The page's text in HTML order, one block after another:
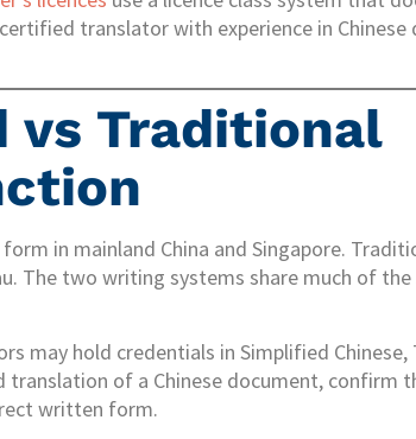
translator with experience in Chinese
vs Traditional
in mainland China and Singapore.
The two writing systems share much of the
may hold credentials in Simplified
translation of a Chinese document, confirm
written form.